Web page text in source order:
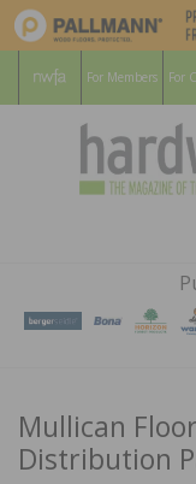
For Members For
Mullican
Distribution